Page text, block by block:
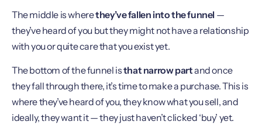
The middle is wherethey’ve fallen into the funnel —
they’ve heard of you but they might not have a relationship
with you or quite care that you exist yet.
The bottom of the funnel isthat narrow partand once
they fall through there, it’s time to make a purchase. This is
where they’ve heard of you, they know what you sell, and
ideally, they want it — they just haven’t clicked ‘buy’ yet.